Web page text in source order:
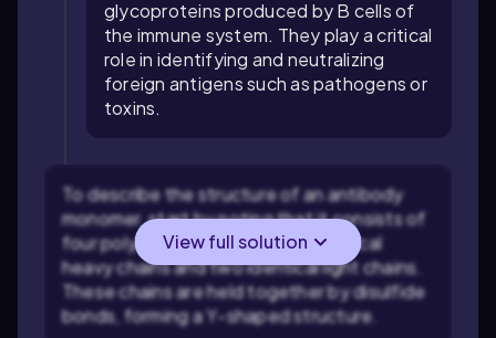
glycoproteins produced by B cells of
the immune system. They play a critical
role in identifying and neutralizing
foreign antigens such as pathogens or
toxins.
To describe the structure of an antibody
monomer, start by noting that it consists of
four polypeptide chains: two identical
heavy chains and two identical light chains.
These chains are held together by disulfide
bonds, forming a Y-shaped structure.
View full solution